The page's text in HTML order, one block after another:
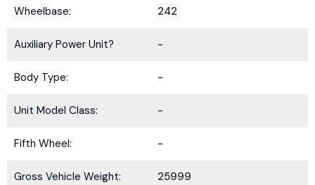
Wheelbase: 242
Auxiliary Power Unit? -
Body Type: -
Unit Model Class: -
Fifth Wheel: -
Gross Vehicle Weight: 25999